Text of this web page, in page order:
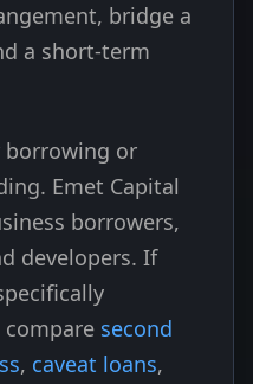
bridge a
a short-term
or
Emet Capital
borrowers,
developers. If
second
, caveat loans,